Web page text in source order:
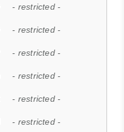
- restricted -
- restricted -
- restricted -
- restricted -
- restricted -
- restricted -